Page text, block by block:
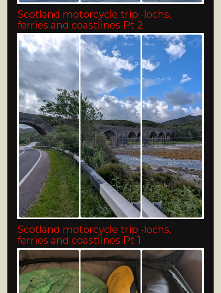
Scotland motorcycle trip -lochs,
ferries and coastlines Pt 2
Scotland motorcycle trip -lochs,
ferries and coastlines Pt 1